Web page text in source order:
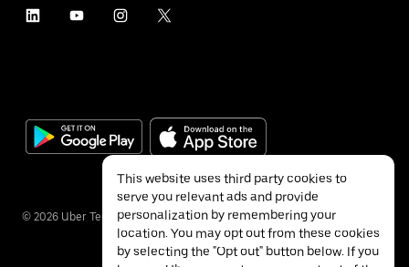
© 2026 Uber Technologies Inc.
This website uses third party cookies to
serve you relevant ads and provide
personalization by remembering your
location. You may opt out from these cookies
by selecting the "Opt out" button below. If you